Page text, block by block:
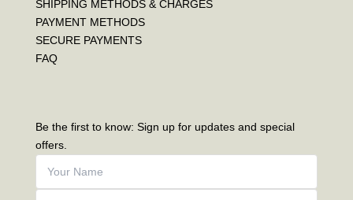
SHIPPING METHODS & CHARGES
PAYMENT METHODS
SECURE PAYMENTS
FAQ
Be the first to know: Sign up for updates and special
offers.